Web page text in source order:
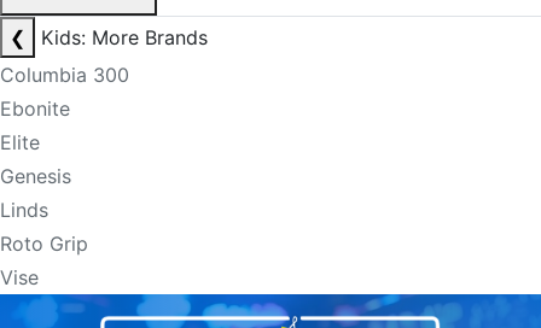
❮
Kids: More Brands
Columbia 300
Ebonite
Elite
Genesis
Linds
Roto Grip
Vise